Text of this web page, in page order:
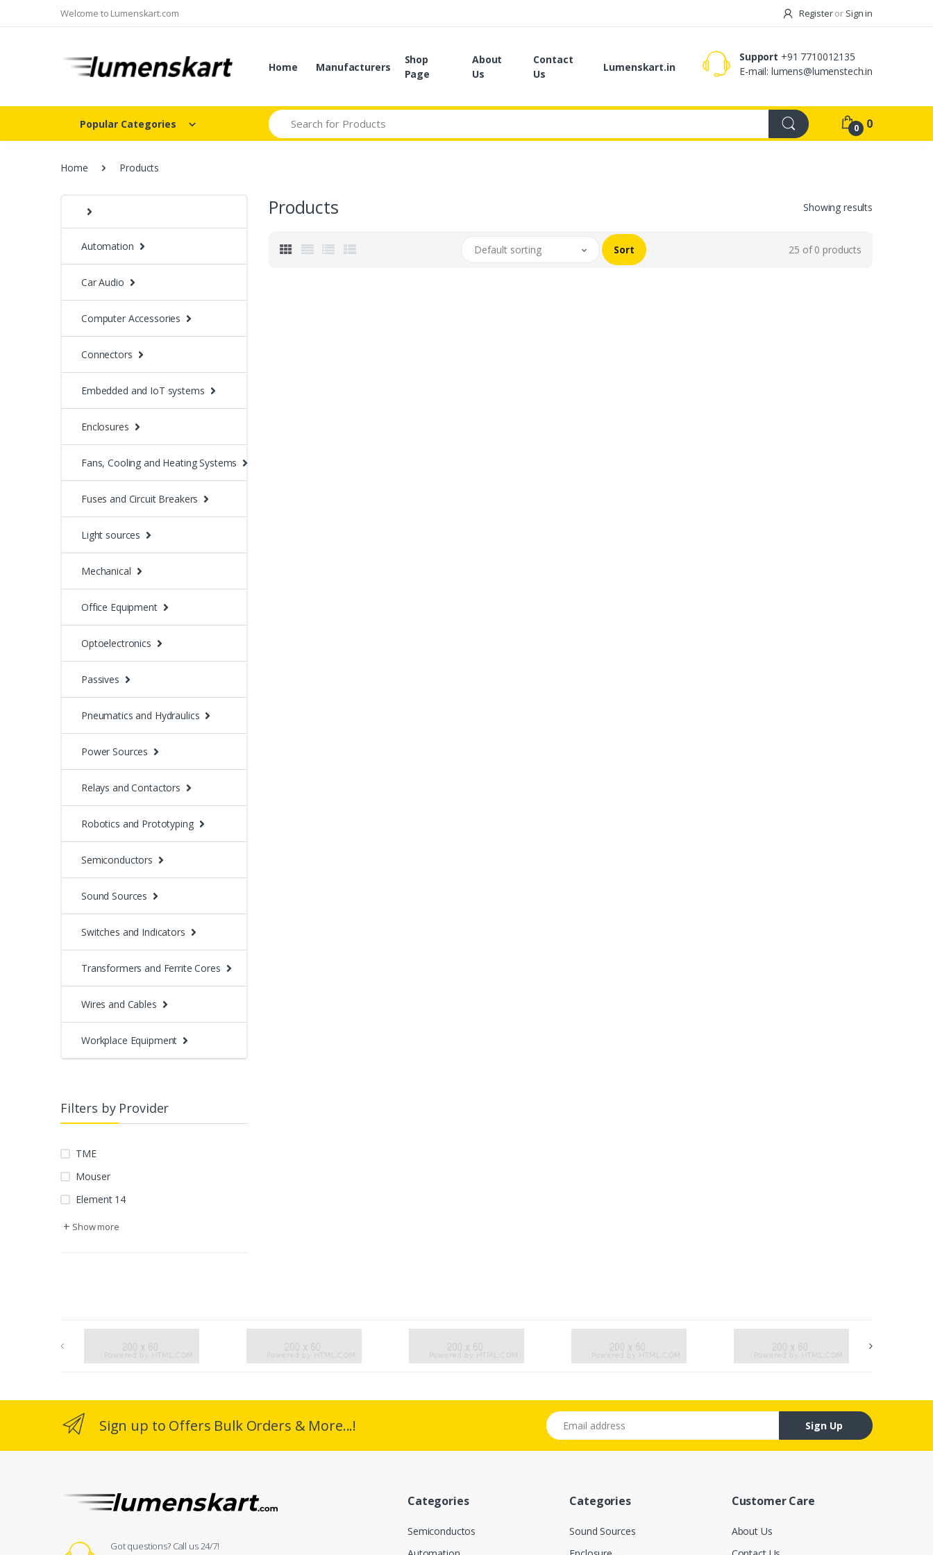
Welcome to Lumenskart.com Registeror Sign in
Home Manufacturers
Shop
Page
About
Us
Contact
Us
Lumenskart.in
Support +91 7710012135
E-mail: lumens@lumenstech.in
Popular Categories
Search
0 0
Home Products
Automation
Car Audio
Computer Accessories
Connectors
Embedded and IoT systems
Enclosures
Fans, Cooling and Heating Systems
Fuses and Circuit Breakers
Light sources
Mechanical
Office Equipment
Optoelectronics
Passives
Pneumatics and Hydraulics
Power Sources
Relays and Contactors
Robotics and Prototyping
Semiconductors
Sound Sources
Switches and Indicators
Transformers and Ferrite Cores
Wires and Cables
Workplace Equipment
Filters by Provider
TME
Mouser
Element 14
+ Show more
Products Showing results
Default sorting Sort 25 of 0 products
Sign up to Offers Bulk Orders & More...! Email address
Sign Up
Got questions? Call us 24/7!
Categories
Semiconductos
Categories
Sound Sources
Customer Care
About Us